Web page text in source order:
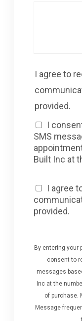
I agree to
provided.
I
SMS
Built Inc at
I agree
provided.
By entering your
consent to
messages
Inc at the
of purchase.
Message